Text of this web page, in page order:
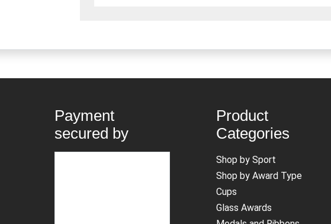
Payment
secured by
Product
Categories
Shop by Sport
Shop by Award Type
Cups
Glass Awards